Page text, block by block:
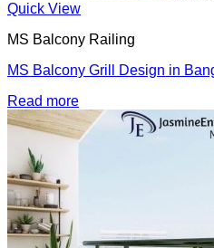
Quick View
MS Balcony Railing
MS Balcony Grill Design in
Read more